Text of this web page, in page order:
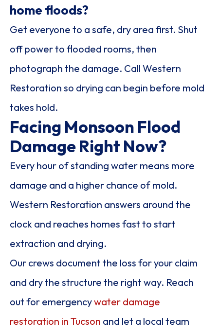
home floods?
Get everyone to a safe, dry area first. Shut
off power to flooded rooms, then
photograph the damage. Call Western
Restoration so drying can begin before mold
takes hold.
Facing Monsoon Flood
Damage Right Now?
Every hour of standing water means more
damage and a higher chance of mold.
Western Restoration answers around the
clock and reaches homes fast to start
extraction and drying.
Our crews document the loss for your claim
and dry the structure the right way. Reach
out for emergencywater damage
restoration in Tucson and let a local team